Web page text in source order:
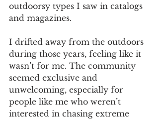
outdoorsy types I saw in catalogs
and magazines.
I drifted away from the outdoors
during those years, feeling like it
wasn’t for me. The community
seemed exclusive and
unwelcoming, especially for
people like me who weren’t
interested in chasing extreme